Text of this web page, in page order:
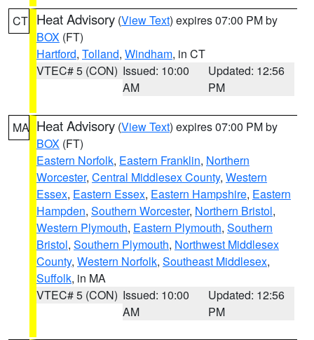
CT Heat Advisory (View Text) expires 07:00 PM by
BOX (FT)
Hartford, Tolland, Windham, in CT
VTEC# 5 (CON) Issued: 10:00
AM
Updated: 12:56
PM
MA Heat Advisory (View Text) expires 07:00 PM by
BOX (FT)
Eastern Norfolk, Eastern Franklin, Northern
Worcester, Central Middlesex County, Western
Essex, Eastern Essex, Eastern Hampshire, Eastern
Hampden, Southern Worcester, Northern Bristol,
Western Plymouth, Eastern Plymouth, Southern
Bristol, Southern Plymouth, Northwest Middlesex
County, Western Norfolk, Southeast Middlesex,
Suffolk, in MA
VTEC# 5 (CON) Issued: 10:00
AM
Updated: 12:56
PM